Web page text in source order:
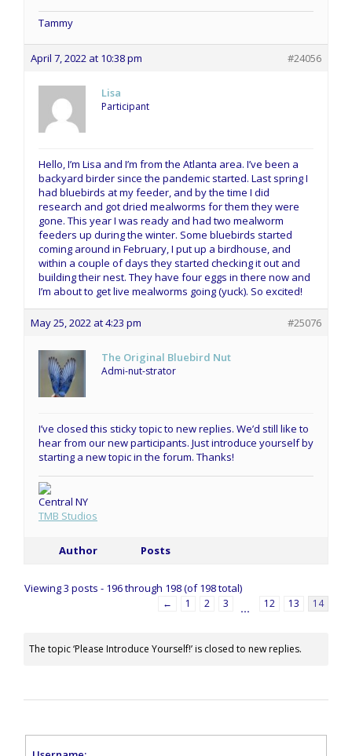
Tammy
April 7, 2022 at 10:38 pm #24056
Lisa
Participant
Hello, I’m Lisa and I’m from the Atlanta area. I’ve been a
backyard birder since the pandemic started. Last spring I
had bluebirds at my feeder, and by the time I did
research and got dried mealworms for them they were
gone. This year I was ready and had two mealworm
feeders up during the winter. Some bluebirds started
coming around in February, I put up a birdhouse, and
within a couple of days they started checking it out and
building their nest. They have four eggs in there now and
I’m about to get live mealworms going (yuck). So excited!
May 25, 2022 at 4:23 pm #25076
The Original Bluebird Nut
Admi-nut-strator
I’ve closed this sticky topic to new replies. We’d still like to
hear from our new participants. Just introduce yourself by
starting a new topic in the forum. Thanks!
Central NY
TMB Studios
Author Posts
Viewing 3 posts - 196 through 198 (of 198 total)
← 1 2 3 … 12 13 14
The topic ‘Please Introduce Yourself!’ is closed to new replies.